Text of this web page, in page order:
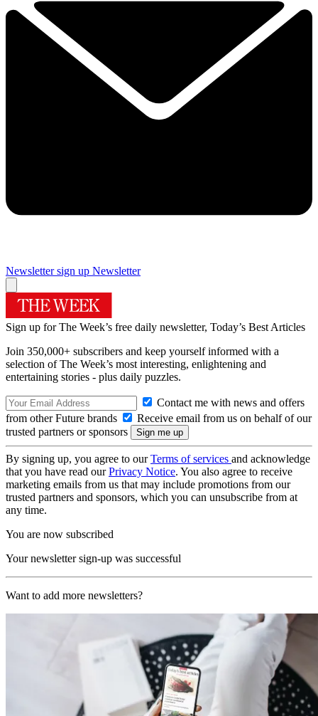
Newsletter sign up Newsletter
Sign up for The Week’s free daily newsletter, Today’s Best Articles
Join 350,000+ subscribers and keep yourself informed with a
selection of The Week’s most interesting, enlightening and
entertaining stories - plus daily puzzles.
Contact me with news and offers
from other Future brands
Receive email from us on behalf of our
trusted partners or sponsors
By signing up, you agree to ourTerms of services and acknowledge
that you have read ourPrivacy Notice. You also agree to receive
marketing emails from us that may include promotions from our
trusted partners and sponsors, which you can unsubscribe from at
any time.
You are now subscribed
Your newsletter sign-up was successful
Want to add more newsletters?